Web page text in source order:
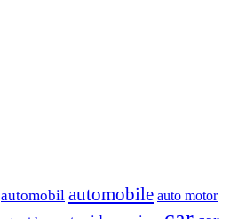
automobil automobile auto motor